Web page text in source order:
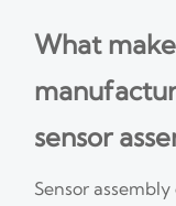
What
sensor
Sensor